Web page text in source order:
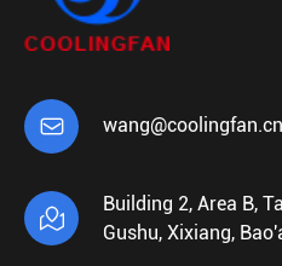
 wang@coolingfan.cn

Building 2, Area B,
Gushu, Xixiang,